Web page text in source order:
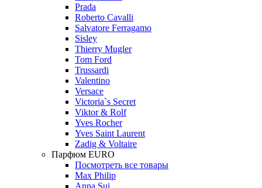
Prada
Roberto Cavalli
Salvatore Ferragamo
Sisley
Thierry Mugler
Tom Ford
Trussardi
Valentino
Versace
Victoria`s Secret
Viktor & Rolf
Yves Rocher
Yves Saint Laurent
Zadig & Voltaire
Парфюм EURO
Посмотреть все товары
Max Philip
Anna Sui